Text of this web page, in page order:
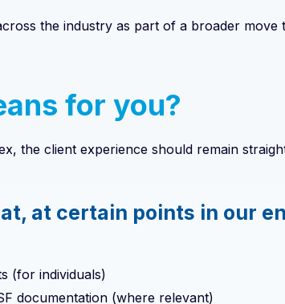
the industry as part of a broader
for you?
the client experience should remain
at certain points in our
(for individuals)
documentation (where relevant)